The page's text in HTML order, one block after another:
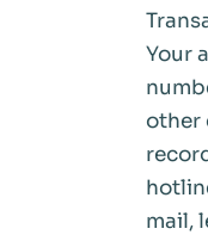
Your
other
mail,